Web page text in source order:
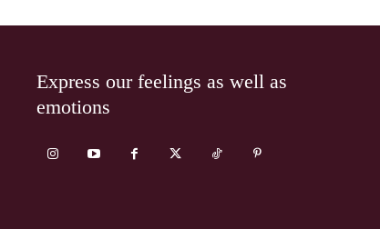
Express our feelings as well as
emotions